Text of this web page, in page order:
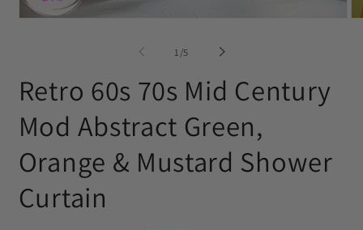
1/of
5
Retro 60s 70s Mid Century
Mod Abstract Green,
Orange & Mustard Shower
Curtain